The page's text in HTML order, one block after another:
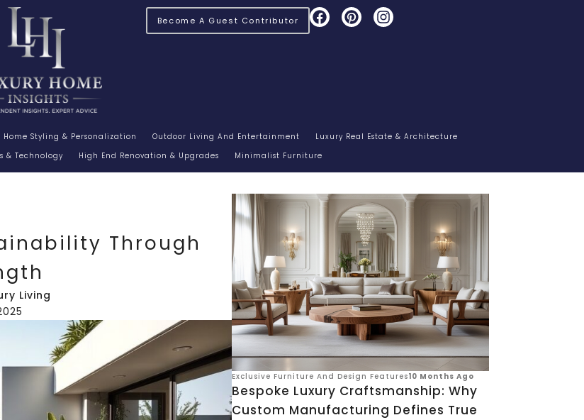
Become A Guest Contributor
Home Styling & Personalization Outdoor Living And Entertainment
Luxury Real Estate & Architecture
& Technology High End Renovation & Upgrades Minimalist Furniture
Through
Living
Exclusive Furniture And Design Features10 Months Ago
Bespoke Luxury Craftsmanship: Why
Custom Manufacturing Defines True